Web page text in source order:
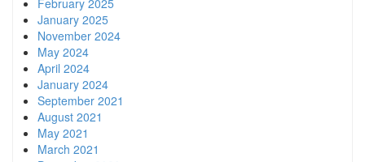
February 2025
January 2025
November 2024
May 2024
April 2024
January 2024
September 2021
August 2021
May 2021
March 2021